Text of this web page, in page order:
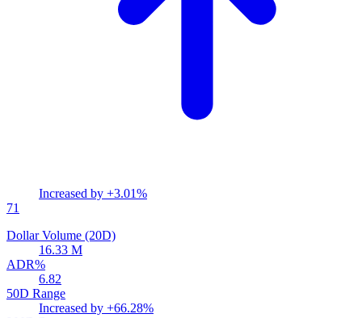
Increased by +3.01%
71
Dollar Volume (20D)
16.33 M
ADR%
6.82
50D Range
Increased by +66.28%